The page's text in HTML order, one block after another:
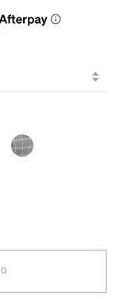
HEATHER